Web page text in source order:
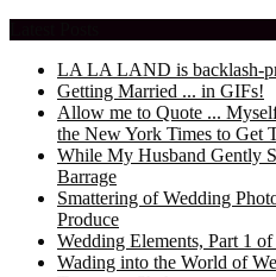
LA LA LAND is backlash-
Getting Married ... in GIFs!
Allow me to Quote ...
the New York Times to Get
While My Husband Gently
Barrage
Smattering of Wedding
Produce
Wedding Elements, Part 1
Wading into the World of